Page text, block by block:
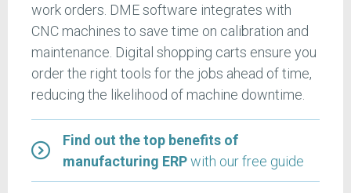
work orders. DME software integrates with
CNC machines to save time on calibration and
maintenance. Digital shopping carts ensure you
order the right tools for the jobs ahead of time,
reducing the likelihood of machine downtime.
Find out the top benefits of
manufacturing ERPwith our free guide